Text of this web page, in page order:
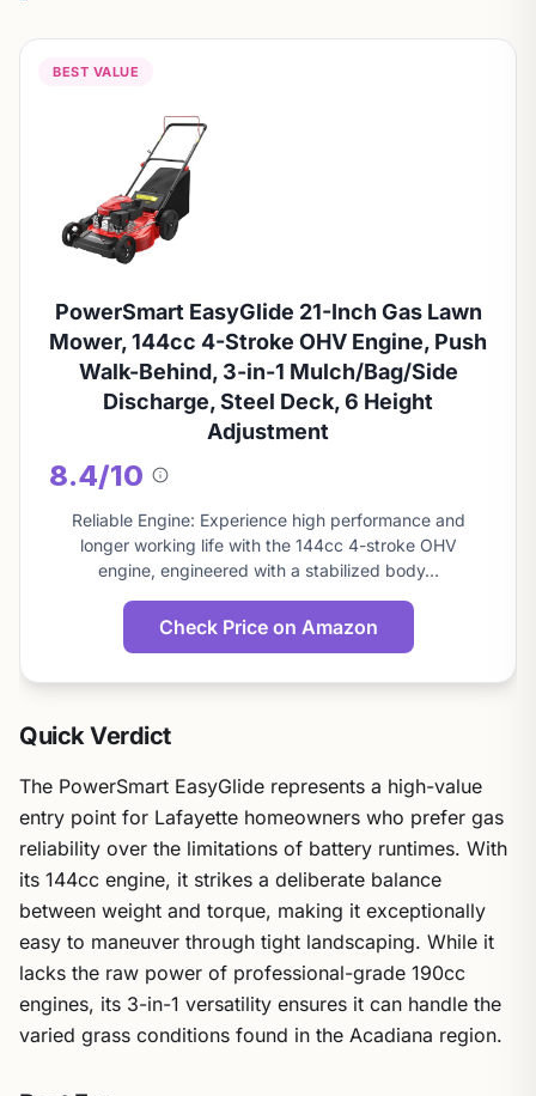
BEST VALUE
PowerSmart EasyGlide 21-Inch Gas Lawn
Mower, 144cc 4-Stroke OHV Engine, Push
Walk-Behind, 3-in-1 Mulch/Bag/Side
Discharge, Steel Deck, 6 Height
Adjustment
8.4/10
About
this
score
Reliable Engine: Experience high performance and
longer working life with the 144cc 4-stroke OHV
engine, engineered with a stabilized body…
Check Price on Amazon
Quick Verdict
The PowerSmart EasyGlide represents a high-value
entry point for Lafayette homeowners who prefer gas
reliability over the limitations of battery runtimes. With
its 144cc engine, it strikes a deliberate balance
between weight and torque, making it exceptionally
easy to maneuver through tight landscaping. While it
lacks the raw power of professional-grade 190cc
engines, its 3-in-1 versatility ensures it can handle the
varied grass conditions found in the Acadiana region.